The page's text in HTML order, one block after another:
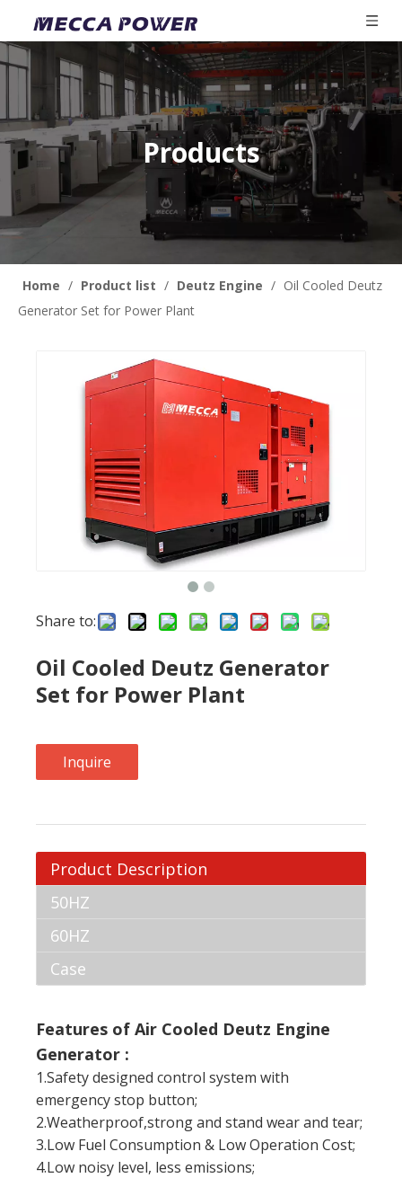
Products
Home / Product list / Deutz Engine / Oil Cooled Deutz
Generator Set for Power Plant
Share to:
Oil Cooled Deutz Generator
Set for Power Plant
Inquire
Product Description
50HZ
60HZ
Case
Features of Air Cooled Deutz Engine
Generator :
1.Safety designed control system with
emergency stop button;
2.Weatherproof,strong and stand wear and tear;
3.Low Fuel Consumption & Low Operation Cost;
4.Low noisy level, less emissions;